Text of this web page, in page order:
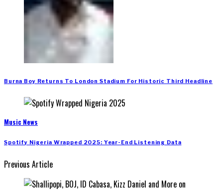
Burna Boy Returns To London Stadium For Historic Third Headline
Music News
Spotify Nigeria Wrapped 2025: Year-End Listening Data
Previous Article